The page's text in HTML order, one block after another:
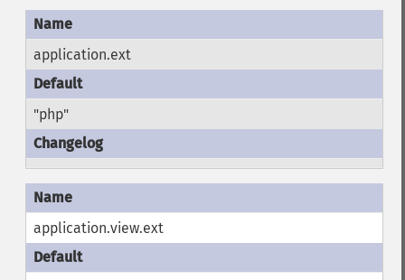
application.ext
"php"
application.view.ext